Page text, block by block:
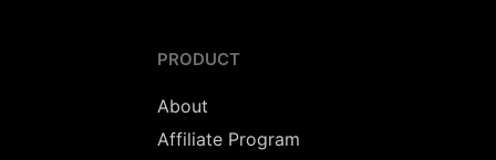
PRODUCT
About
Affiliate Program